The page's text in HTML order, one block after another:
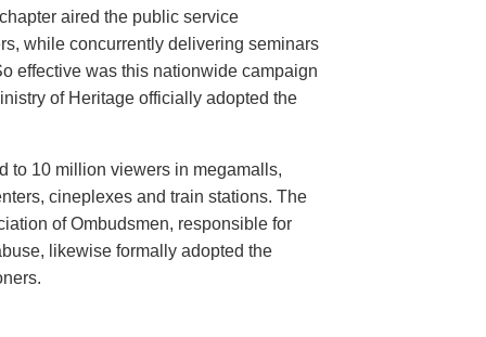
aired the public service
while concurrently delivering seminars
effective was this nationwide campaign
of Heritage officially adopted the
to 10 million viewers in megamalls,
cineplexes and train stations. The
of Ombudsmen, responsible for
likewise formally adopted the